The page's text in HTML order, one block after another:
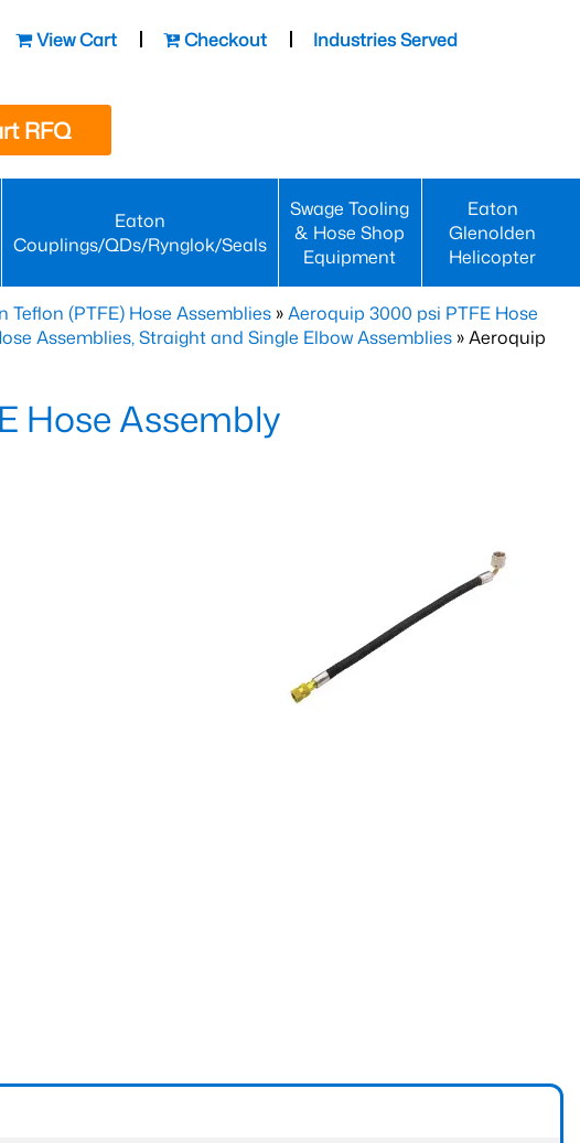
View Cart Checkout
Industries Served
RFQ
Eaton
Couplings/QDs/Rynglok/Seals
Swage Tooling
& Hose Shop
Equipment
Eaton
Glenolden
Helicopter
Teflon (PTFE) Hose Assemblies »Aeroquip 3000 psi PTFE Hose
Assemblies, Straight and Single Elbow Assemblies » Aeroquip
Hose Assembly